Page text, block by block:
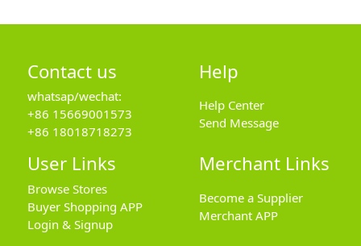
Contact us
whatsap/wechat:
+86 15669001573
+86 18018718273
Help
Help Center
Send Message
User Links
Browse Stores
Buyer Shopping APP
Login & Signup
Merchant Links
Become a Supplier
Merchant APP